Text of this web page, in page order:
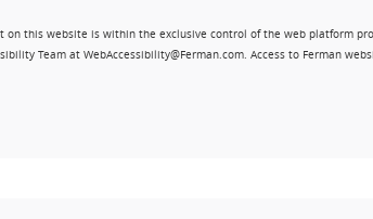
this website is within the exclusive control of the web platform
Team at WebAccessibility@Ferman.com. Access to Ferman